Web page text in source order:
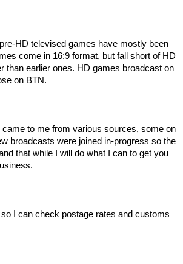
HD televised games have mostly been
come in 16:9 format, but fall short of HD
than earlier ones. HD games broadcast on
on BTN.
to me from various sources, some on
broadcasts were joined in-progress so the
that while I will do what I can to get you
I can check postage rates and customs